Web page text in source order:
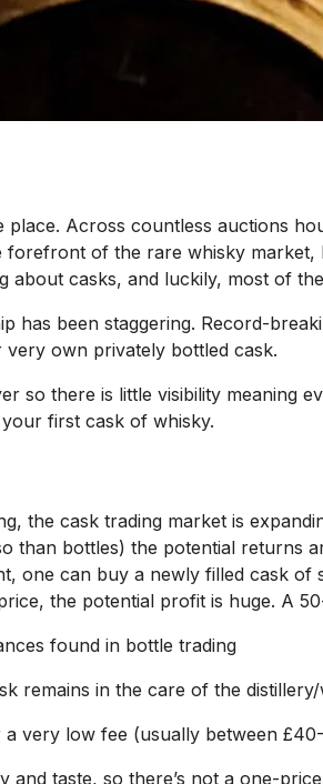
place. Across countless auctions
forefront of the rare whisky
about casks, and luckily, most of
has been staggering. Record-
own privately bottled cask.
so there is little visibility
first cask of whisky.
the cask trading market is
than bottles) the potential returns
one can buy a newly filled cask
the potential profit is huge. A
found in bottle trading
remains in the care of the
a very low fee (usually between
and taste, so there’s not a one-